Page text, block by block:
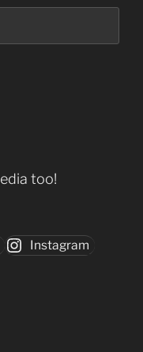
too!
Instagram